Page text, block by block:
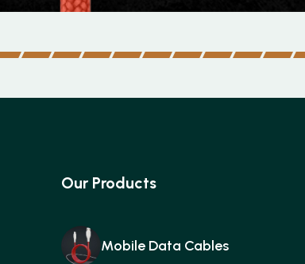
Our Products
Mobile Data Cables